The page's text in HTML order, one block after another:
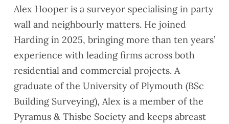
Alex Hooper is a surveyor specialising in party
wall and neighbourly matters. He joined
Harding in 2025, bringing more than ten years’
experience with leading firms across both
residential and commercial projects. A
graduate of the University of Plymouth (BSc
Building Surveying), Alex is a member of the
Pyramus & Thisbe Society and keeps abreast